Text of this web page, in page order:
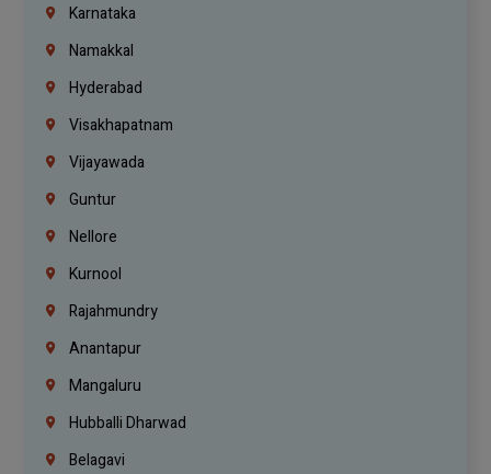
Karnataka
Namakkal
Hyderabad
Visakhapatnam
Vijayawada
Guntur
Nellore
Kurnool
Rajahmundry
Anantapur
Mangaluru
Hubballi Dharwad
Belagavi